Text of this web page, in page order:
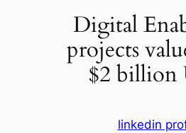
Digital
projects
$2 billion
linkedin